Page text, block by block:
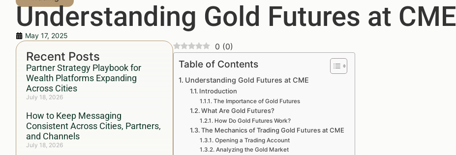
Understanding Gold Futures at CME
May 17, 2025
Recent Posts
Partner Strategy Playbook for
Wealth Platforms Expanding
Across Cities
July 18, 2026
How to Keep Messaging
Consistent Across Cities, Partners,
and Channels
July 18, 2026
0 (0)
Table of Contents
Understanding Gold Futures at CME
Introduction
The Importance of Gold Futures
What Are Gold Futures?
How Do Gold Futures Work?
The Mechanics of Trading Gold Futures at CME
Opening a Trading Account
Analyzing the Gold Market